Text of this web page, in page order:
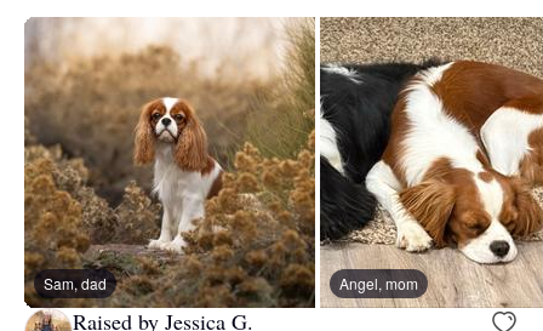
Sam, dad Angel, mom
Raised by Jessica G.